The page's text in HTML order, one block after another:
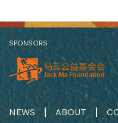
SPONSORS
NEWS ABOUT